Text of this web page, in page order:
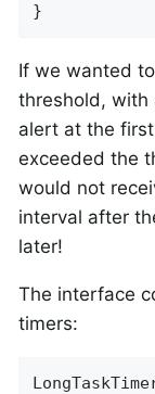
}
If we wanted
threshold, with
alert at the
exceeded the
would not
interval after
later!
The interface
timers: